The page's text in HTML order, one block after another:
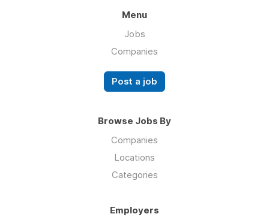
Menu
Jobs
Companies
Post a job
Browse Jobs By
Companies
Locations
Categories
Employers